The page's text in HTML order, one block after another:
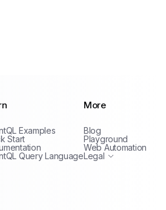
Examples
Start
Query Language
More
Blog
Playground
Web Automation
Legal
Terms of Service